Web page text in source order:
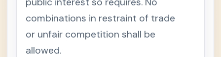
combinations in restraint of trade
or unfair competition shall be
allowed.